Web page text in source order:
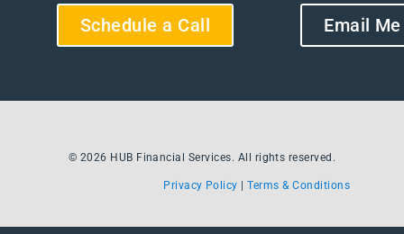
Schedule a Call Email Me
© 2026 HUB Financial Services. All rights reserved.
Privacy Policy |Terms & Conditions